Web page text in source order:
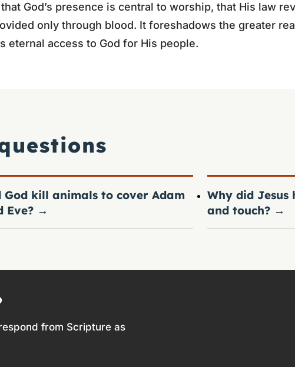
God’s presence is central to worship, that His law
only through blood. It foreshadows the greater
eternal access to God for His people.
God kill animals to cover Adam
Eve? →
Why did
and touch? →
from Scripture as